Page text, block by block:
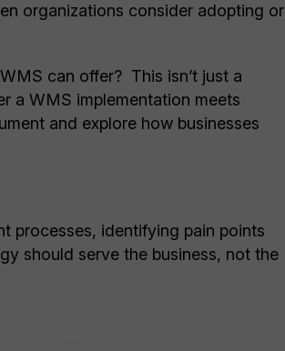
organizations consider adopting or
can offer? This isn’t just a
a WMS implementation meets
and explore how businesses
processes, identifying pain points
should serve the business, not the